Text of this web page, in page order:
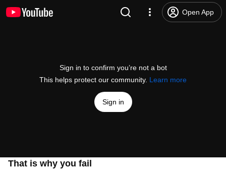
Open App
Sign in to confirm you’re not a bot
This helps protect our community. Learn more
Sign in
That is why you fail